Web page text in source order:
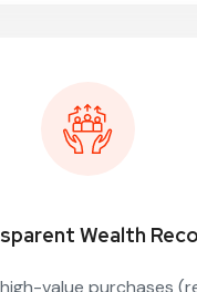
Wealth
value purchases